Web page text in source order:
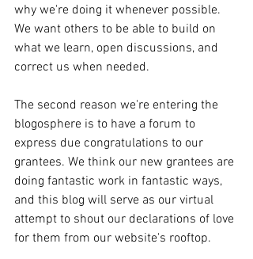
why we're doing it whenever possible.
We want others to be able to build on
what we learn, open discussions, and
correct us when needed.
The second reason we're entering the
blogosphere is to have a forum to
express due congratulations to our
grantees. We think our new grantees are
doing fantastic work in fantastic ways,
and this blog will serve as our virtual
attempt to shout our declarations of love
for them from our website's rooftop.